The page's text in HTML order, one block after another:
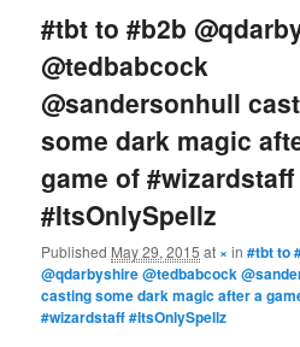
content
#tbt to #b2b
@tedbabcock
@sandersonhull
some dark magic
game of #wizardstaff
#ItsOnlySpellz
Published May 29, 2015 at ×in#tbt to
@qdarbyshire @tedbabcock
casting some dark magic after a
#wizardstaff #ItsOnlySpellz